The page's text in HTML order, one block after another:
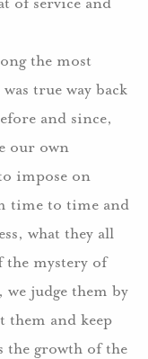
the most
true way back
and since,
our own
impose on
time to time and
what they all
mystery of
judge them by
them and keep
the growth of the